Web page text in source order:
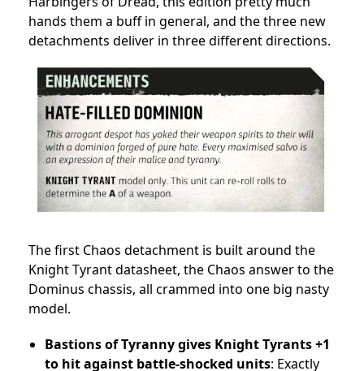
hands them a buff in general, and the three new
detachments deliver in three different directions.
The first Chaos detachment is built around the
Knight Tyrant datasheet, the Chaos answer to the
Dominus chassis, all crammed into one big nasty
model.
Bastions of Tyranny gives Knight Tyrants +1
to hit against battle-shocked units: Exactly